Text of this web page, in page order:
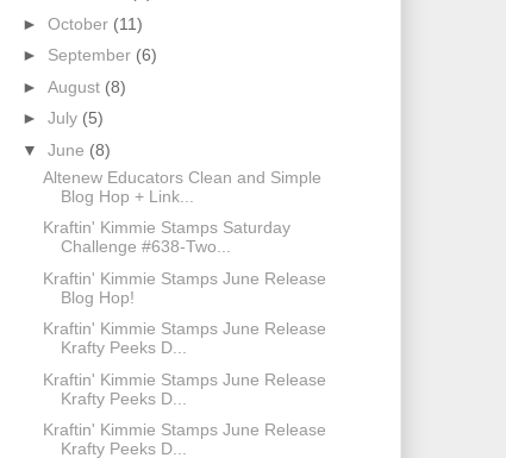
► October (11)
► September (6)
► August (8)
► July (5)
▼ June (8)
Altenew Educators Clean and Simple
Blog Hop + Link...
Kraftin' Kimmie Stamps Saturday
Challenge #638-Two...
Kraftin' Kimmie Stamps June Release
Blog Hop!
Kraftin' Kimmie Stamps June Release
Krafty Peeks D...
Kraftin' Kimmie Stamps June Release
Krafty Peeks D...
Kraftin' Kimmie Stamps June Release
Krafty Peeks D...